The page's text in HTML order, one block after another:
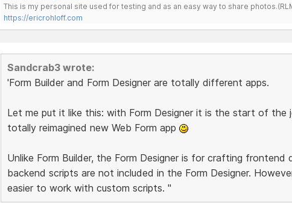
This is my personal site used for testing and as an easy way to share
https://ericrohloff.com
Sandcrab3 wrote:
'Form Builder and Form Designer are totally different apps.
Let me put it like this: with Form Designer it is the start of the
totally reimagined new Web Form app
Unlike Form Builder, the Form Designer is for crafting frontend
backend scripts are not included in the Form Designer.
easier to work with custom scripts. "